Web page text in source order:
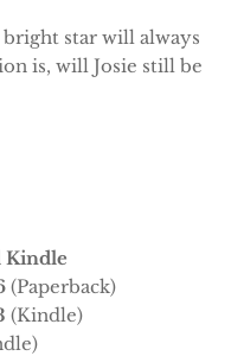
star will always
is, will Josie still be
Kindle
(Paperback)
(Kindle)